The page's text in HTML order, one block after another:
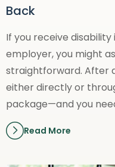
Back
If you receive
employer, you might
straightforward. After
either directly or
package—and you
Read More